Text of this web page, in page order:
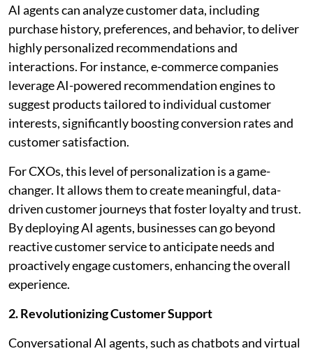
AI agents can analyze customer data, including
purchase history, preferences, and behavior, to deliver
highly personalized recommendations and
interactions. For instance, e-commerce companies
leverage AI-powered recommendation engines to
suggest products tailored to individual customer
interests, significantly boosting conversion rates and
customer satisfaction.
For CXOs, this level of personalization is a game-
changer. It allows them to create meaningful, data-
driven customer journeys that foster loyalty and trust.
By deploying AI agents, businesses can go beyond
reactive customer service to anticipate needs and
proactively engage customers, enhancing the overall
experience.
2. Revolutionizing Customer Support
Conversational AI agents, such as chatbots and virtual